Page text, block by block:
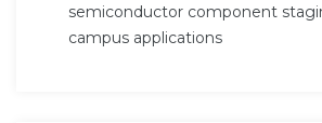
semiconductor component
campus applications